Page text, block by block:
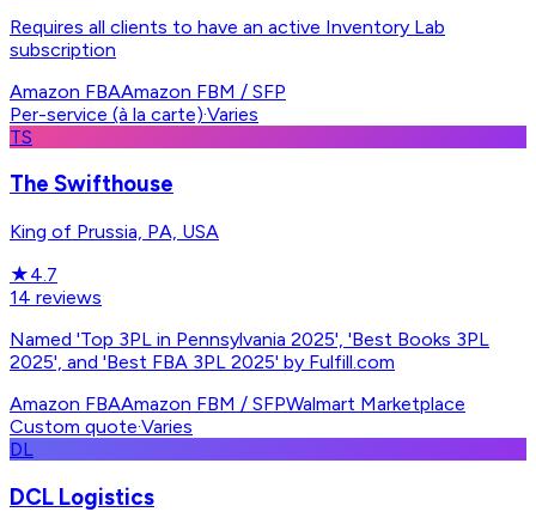
Requires all clients to have an active Inventory Lab
subscription
Amazon FBAAmazon FBM / SFP
Per-service (à la carte)·Varies
TS
The Swifthouse
King of Prussia, PA, USA
★4.7
14 reviews
Named 'Top 3PL in Pennsylvania 2025', 'Best Books 3PL
2025', and 'Best FBA 3PL 2025' by Fulfill.com
Amazon FBAAmazon FBM / SFPWalmart Marketplace
Custom quote·Varies
DL
DCL Logistics